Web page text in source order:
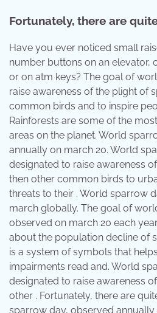
Fortunately, there are
Have you ever noticed small
number buttons on an elevator,
or on atm keys? The goal of
raise awareness of the plight of
common birds and to inspire
Rainforests are some of the
areas on the planet. World
annually on march 20. World
designated to raise awareness
then other common birds to
threats to their . World sparrow
march globally. The goal of
observed on march 20 each
about the population decline of
is a system of symbols that
impairments read and. World
designated to raise awareness
other . Fortunately, there are
sparrow day, observed annually